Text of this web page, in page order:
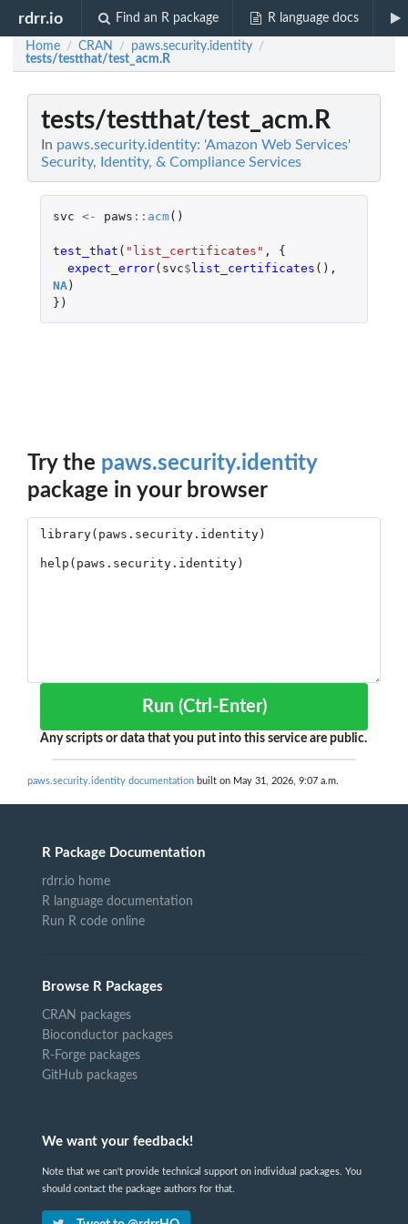
rdrr.io Find an R package R language docs
Home / CRAN / paws.security.identity /
tests/testthat/test_acm.R
tests/testthat/test_acm.R
In paws.security.identity: 'Amazon Web Services'
Security, Identity, & Compliance Services
svc <- paws :: acm()
test_that ( "list_certificates" ,
{
expect_error( svc$list_certificates (),
NA)
})
Try the paws.security.identity
package in your browser
Run (Ctrl-Enter)
Any scripts or data that you put into this service are public.
paws.security.identity documentation built on May 31, 2026, 9:07 a.m.
R Package Documentation
rdrr.io home
R language documentation
Run R code online
Browse R Packages
CRAN packages
Bioconductor packages
R-Forge packages
GitHub packages
We want your feedback!
Note that we can't provide technical support on individual packages. You
should contact the package authors for that.